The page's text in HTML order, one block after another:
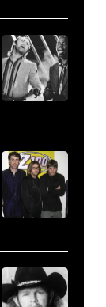
YORK,
NY
–
CIRCA
Roland
Orzabal
and
Curt
of
Tears
Collins
(born
in
1951),
actor
and
singer-
group
Matchbox
Twenty